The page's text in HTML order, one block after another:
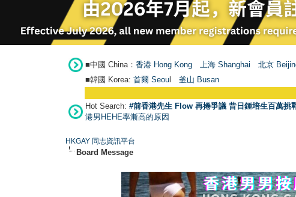
■中國 China： 香港 Hong Kong 上海 Shanghai 北京
■韓國 Korea: 首爾 Seou 釜山 Busan
Hot Search: #前香港先生 Flow 再捲爭議 昔日鍾培生百萬挑
港男HEHE率漸高的原因
HKGAY 同志資訊平台
Board Message